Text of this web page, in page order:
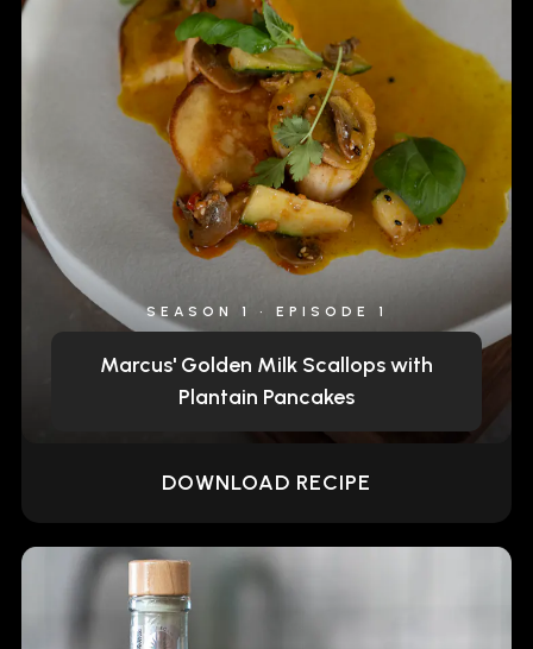
SEASON 1 • EPISODE 1
Marcus' Golden Milk Scallops with
Plantain Pancakes
DOWNLOAD RECIPE